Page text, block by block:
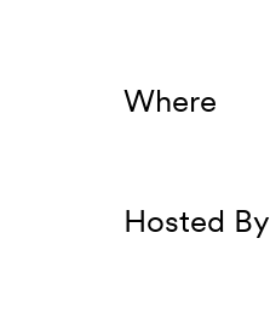
Where
Hosted By